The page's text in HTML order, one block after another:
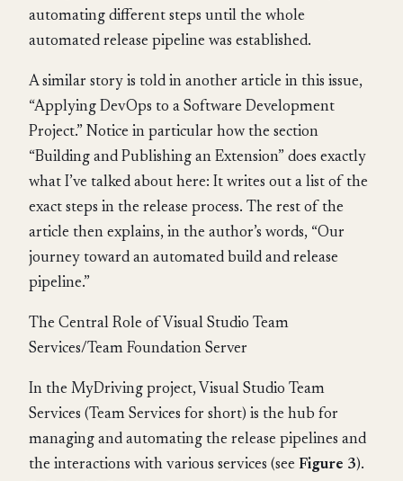
automating different steps until the whole
automated release pipeline was established.
A similar story is told in another article in this issue,
“Applying DevOps to a Software Development
Project.” Notice in particular how the section
“Building and Publishing an Extension” does exactly
what I’ve talked about here: It writes out a list of the
exact steps in the release process. The rest of the
article then explains, in the author’s words, “Our
journey toward an automated build and release
pipeline.”
The Central Role of Visual Studio Team
Services/Team Foundation Server
In the MyDriving project, Visual Studio Team
Services (Team Services for short) is the hub for
managing and automating the release pipelines and
the interactions with various services (see Figure 3).